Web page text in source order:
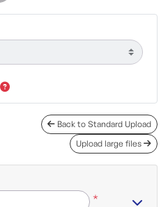
Back to Standard Upload
Upload large files
*